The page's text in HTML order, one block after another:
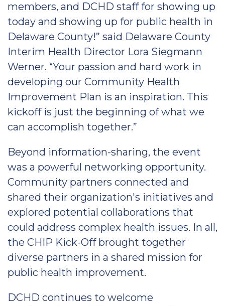
members, and DCHD staff for showing up
today and showing up for public health in
Delaware County!” said Delaware County
Interim Health Director Lora Siegmann
Werner. “Your passion and hard work in
developing our Community Health
Improvement Plan is an inspiration. This
kickoff is just the beginning of what we
can accomplish together.”
Beyond information-sharing, the event
was a powerful networking opportunity.
Community partners connected and
shared their organization's initiatives and
explored potential collaborations that
could address complex health issues. In all,
the CHIP Kick-Off brought together
diverse partners in a shared mission for
public health improvement.
DCHD continues to welcome